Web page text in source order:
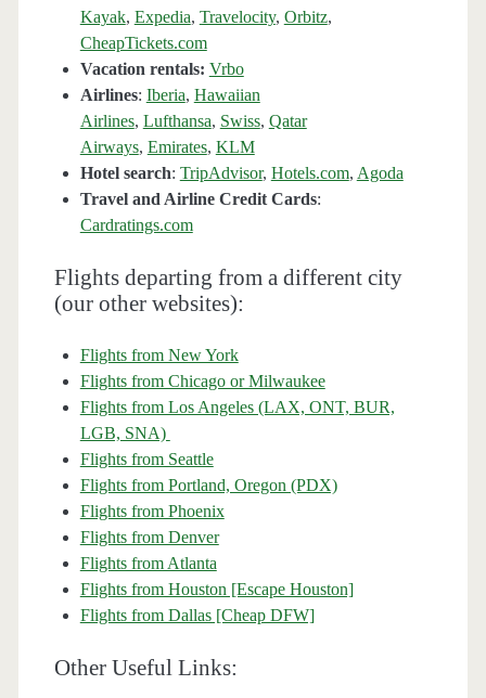
Kayak, Expedia, Travelocity, Orbitz,
CheapTickets.com
Vacation rentals: Vrbo
Airlines: Iberia, Hawaiian
Airlines, Lufthansa, Swiss, Qatar
Airways, Emirates, KLM
Hotel search: TripAdvisor, Hotels.com, Agoda
Travel and Airline Credit Cards:
Cardratings.com
Flights departing from a different city
(our other websites):
Flights from New York
Flights from Chicago or Milwaukee
Flights from Los Angeles (LAX, ONT, BUR,
LGB, SNA)
Flights from Seattle
Flights from Portland, Oregon (PDX)
Flights from Phoenix
Flights from Denver
Flights from Atlanta
Flights from Houston [Escape Houston]
Flights from Dallas [Cheap DFW]
Other Useful Links: